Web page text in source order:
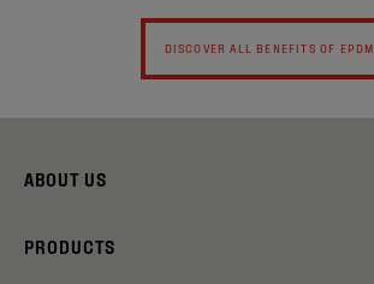
DISCOVER ALL BENEFITS OF EPDM
ABOUT US
PRODUCTS